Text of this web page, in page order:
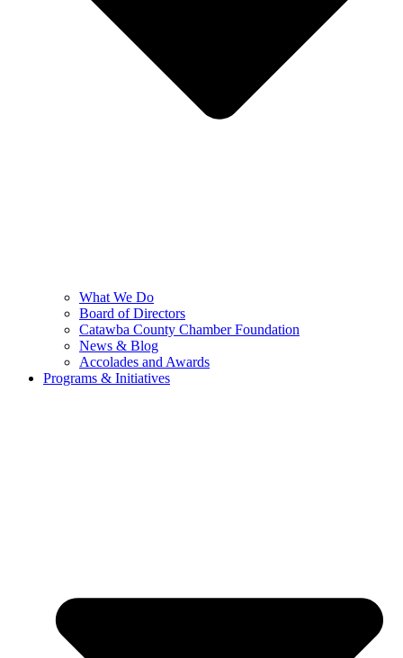
What We Do
Board of Directors
Catawba County Chamber Foundation
News & Blog
Accolades and Awards
Programs & Initiatives